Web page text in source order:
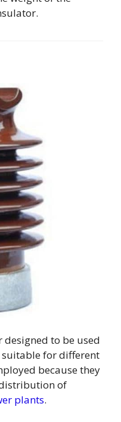
to be used
suitable for different
because they
of
plants.